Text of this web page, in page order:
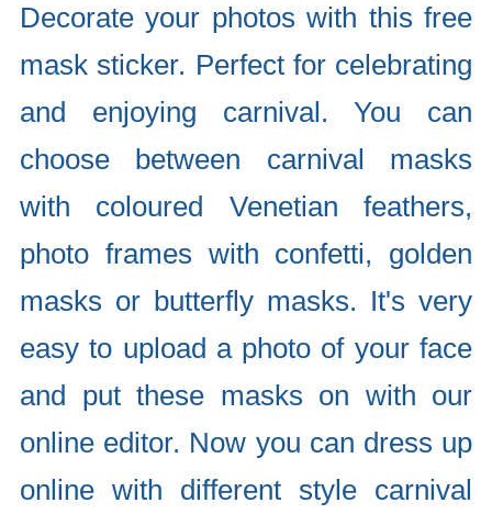
Decorate your photos with this free
mask sticker. Perfect for celebrating
and enjoying carnival. You can
choose between carnival masks
with coloured Venetian feathers,
photo frames with confetti, golden
masks or butterfly masks. It's very
easy to upload a photo of your face
and put these masks on with our
online editor. Now you can dress up
online with different style carnival